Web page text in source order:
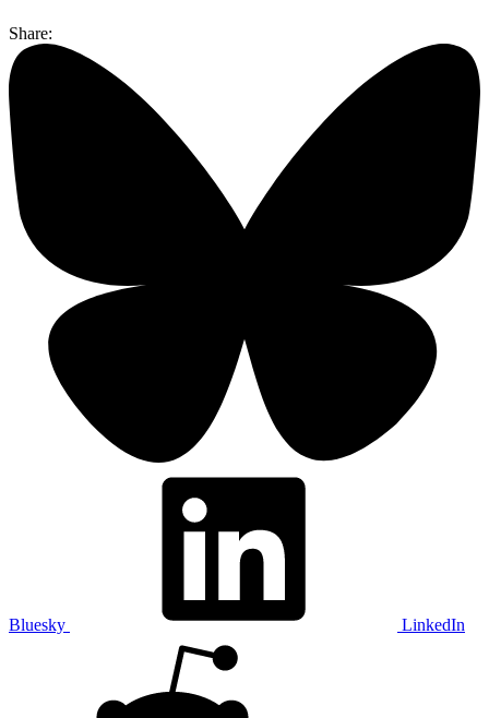
Share:
Bluesky LinkedIn